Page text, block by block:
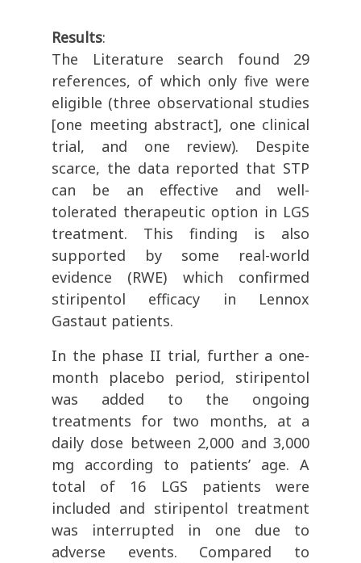
Results:
The Literature search found 29
references, of which only five were
eligible (three observational studies
[one meeting abstract], one clinical
trial, and one review). Despite
scarce, the data reported that STP
can be an effective and well-
tolerated therapeutic option in LGS
treatment. This finding is also
supported by some real-world
evidence (RWE) which confirmed
stiripentol efficacy in Lennox
Gastaut patients.
In the phase II trial, further a one-
month placebo period, stiripentol
was added to the ongoing
treatments for two months, at a
daily dose between 2,000 and 3,000
mg according to patients’ age. A
total of 16 LGS patients were
included and stiripentol treatment
was interrupted in one due to
adverse events. Compared to